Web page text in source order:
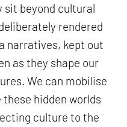
beyond cultural
rendered
narratives, kept out
as they shape our
We can mobilise
hidden worlds
culture to the